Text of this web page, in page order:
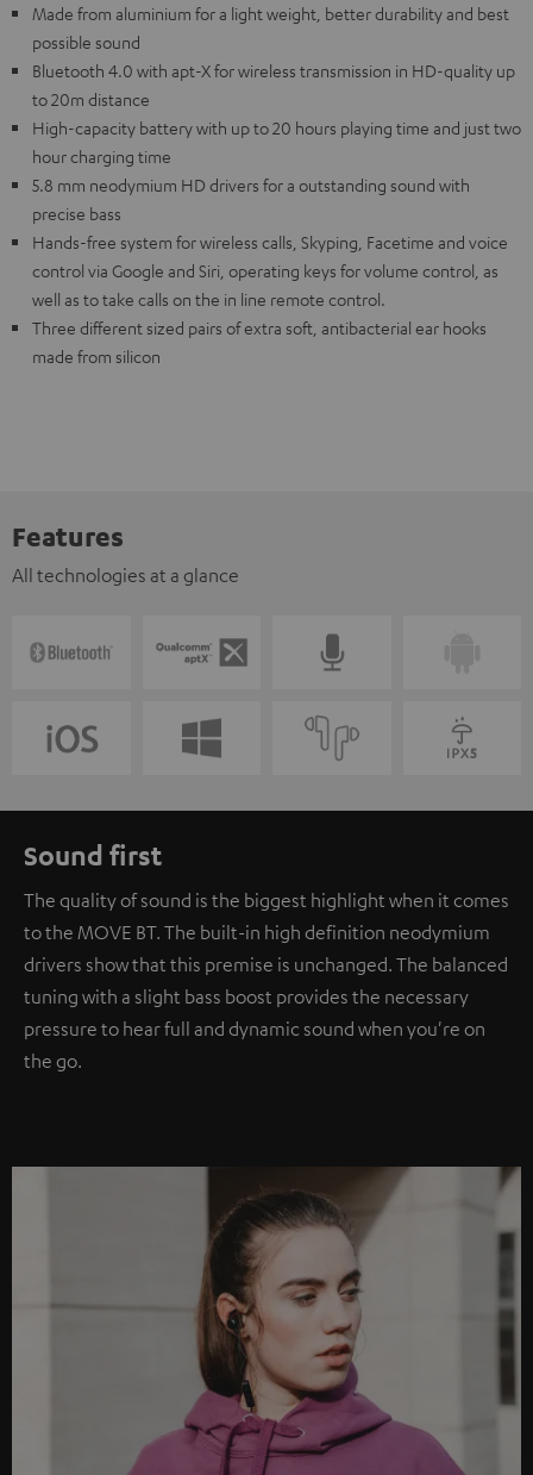
Made from aluminium for a light weight, better durability and best
possible sound
Bluetooth 4.0 with apt-X for wireless transmission in HD-quality up
to 20m distance
High-capacity battery with up to 20 hours playing time and just two
hour charging time
5.8 mm neodymium HD drivers for a outstanding sound with
precise bass
Hands-free system for wireless calls, Skyping, Facetime and voice
control via Google and Siri, operating keys for volume control, as
well as to take calls on the in line remote control.
Three different sized pairs of extra soft, antibacterial ear hooks
made from silicon
Features
All technologies at a glance
Sound first
The quality of sound is the biggest highlight when it comes
to the MOVE BT. The built-in high definition neodymium
drivers show that this premise is unchanged. The balanced
tuning with a slight bass boost provides the necessary
pressure to hear full and dynamic sound when you're on
the go.